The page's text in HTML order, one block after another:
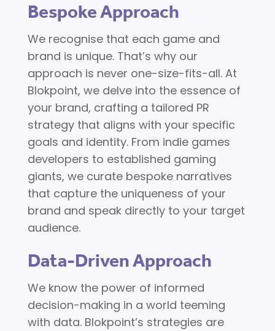
Bespoke Approach
We recognise that each game and
brand is unique. That’s why our
approach is never one-size-fits-all. At
Blokpoint, we delve into the essence of
your brand, crafting a tailored PR
strategy that aligns with your specific
goals and identity. From indie games
developers to established gaming
giants, we curate bespoke narratives
that capture the uniqueness of your
brand and speak directly to your target
audience.
Data-Driven Approach
We know the power of informed
decision-making in a world teeming
with data. Blokpoint’s strategies are